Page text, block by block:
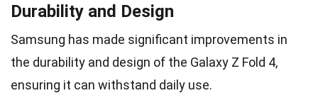
Durability and Design
Samsung has made significant improvements in
the durability and design of the Galaxy Z Fold 4,
ensuring it can withstand daily use.